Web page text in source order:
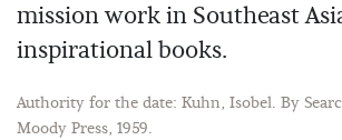
mission work in Southeast
inspirational books.
Authority for the date: Kuhn, Isobel. By
Moody Press, 1959.